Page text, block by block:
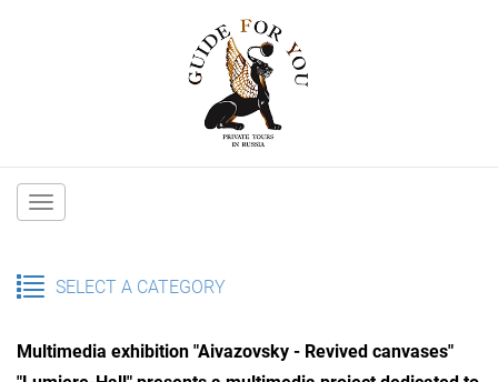
Main
SELECT A CATEGORY
Multimedia exhibition "Aivazovsky - Revived canvases"